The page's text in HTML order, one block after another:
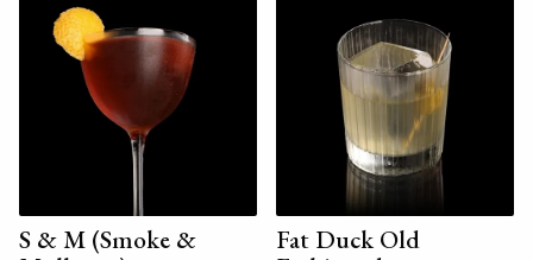
S & M (Smoke &
Fat Duck Old